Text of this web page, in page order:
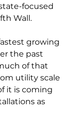
focused
Wall.
growing
the past
of that
utility scale
it is coming
as